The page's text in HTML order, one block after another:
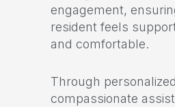
engagement,
resident feels
and comfortable.
Through
compassionate